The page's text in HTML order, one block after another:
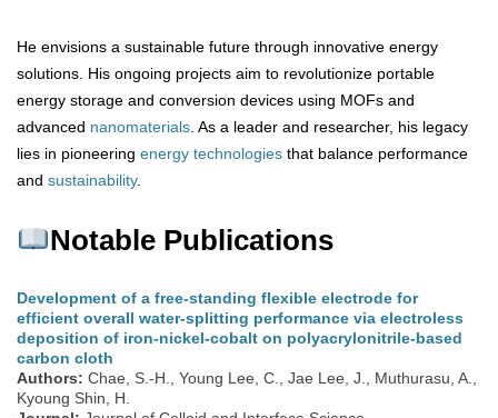
He envisions a sustainable future through innovative energy
solutions. His ongoing projects aim to revolutionize portable
energy storage and conversion devices using MOFs and
advanced nanomaterials . As a leader and researcher, his legacy
lies in pioneering energy technologies that balance performance
and sustainability.
Notable Publications
Development of a free-standing flexible electrode for
efficient overall water-splitting performance via electroless
deposition of iron-nickel-cobalt on polyacrylonitrile-based
carbon cloth
Authors: Chae, S.-H., Young Lee, C., Jae Lee, J., Muthurasu, A.,
Kyoung Shin, H.